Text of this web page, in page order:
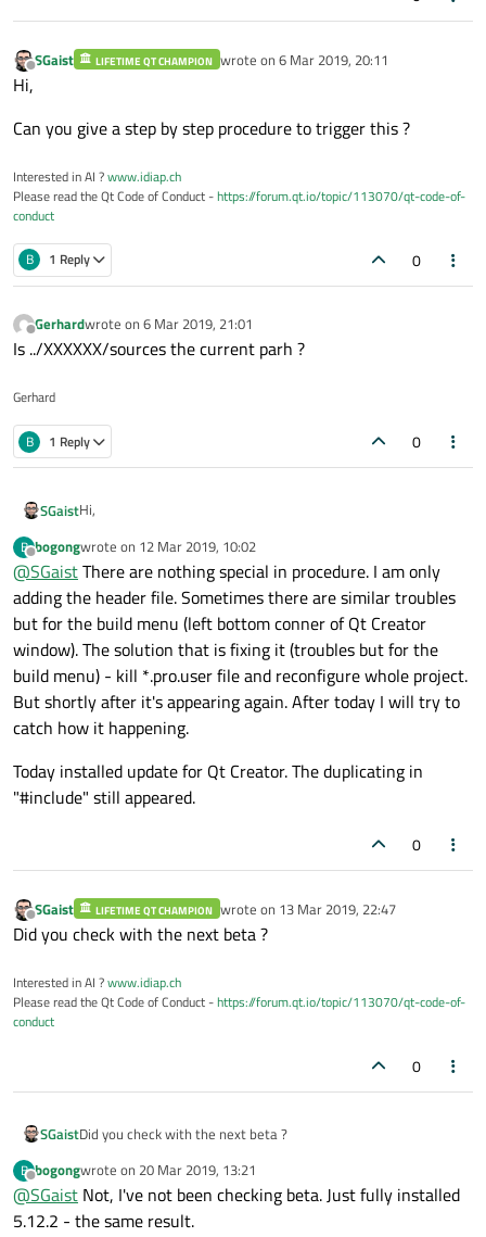
Offline
SGaist LIFETIME QT CHAMPION wrote on 6 Mar 2019, 20:11
last edited by
Hi,
Can you give a step by step procedure to trigger this ?
Interested in AI ?www.idiap.ch
Please read the Qt Code of Conduct -https://forum.qt.io/topic/113070/qt-code-of-
conduct
B 1 Reply 0
Offline
Gerhardwrote on 6 Mar 2019, 21:01
last edited by
Is ../XXXXXX/sources the current parh ?
Gerhard
B 1 Reply 0
SGaistHi,
Can you give a step by step procedure to trigger this ?
B
Offline
bogongwrote on 12 Mar 2019, 10:02
last edited by
@SGaistThere are nothing special in procedure. I am only
adding the header file. Sometimes there are similar troubles
but for the build menu (left bottom conner of Qt Creator
window). The solution that is fixing it (troubles but for the
build menu) - kill *.pro.user file and reconfigure whole project.
But shortly after it's appearing again. After today I will try to
catch how it happening.
Today installed update for Qt Creator. The duplicating in
"#include" still appeared.
0
Offline
SGaist LIFETIME QT CHAMPION wrote on 13 Mar 2019, 22:47
last edited by
Did you check with the next beta ?
Interested in AI ?www.idiap.ch
Please read the Qt Code of Conduct -https://forum.qt.io/topic/113070/qt-code-of-
conduct
0
SGaistDid you check with the next beta ?
B
Offline
bogongwrote on 20 Mar 2019, 13:21
last edited by
@SGaist Not, I've not been checking beta. Just fully installed
5.12.2 - the same result.